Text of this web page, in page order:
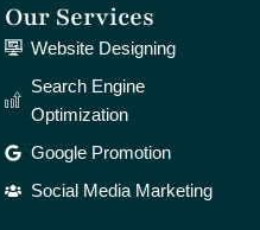
Our Services
Website Designing
Search Engine
Optimization
Google Promotion
Social Media Marketing